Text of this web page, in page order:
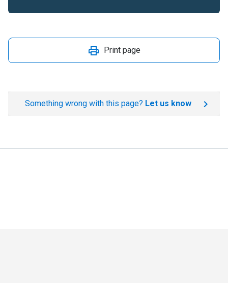
Print page
Something wrong with this page? Let us know